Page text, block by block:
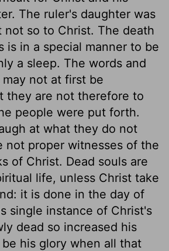
The ruler's daughter was
not so to Christ. The death
is in a special manner to be
a sleep. The words and
not at first be
they are not therefore to
people were put forth.
at what they do not
not proper witnesses of the
of Christ. Dead souls are
life, unless Christ take
it is done in the day of
single instance of Christ's
dead so increased his
his glory when all that